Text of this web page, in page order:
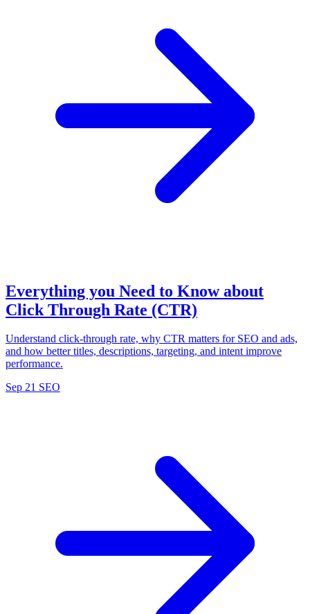
Everything you Need to Know about
Click Through Rate (CTR)
Understand click-through rate, why CTR matters for SEO and ads,
and how better titles, descriptions, targeting, and intent improve
performance.
Sep 21 SEO